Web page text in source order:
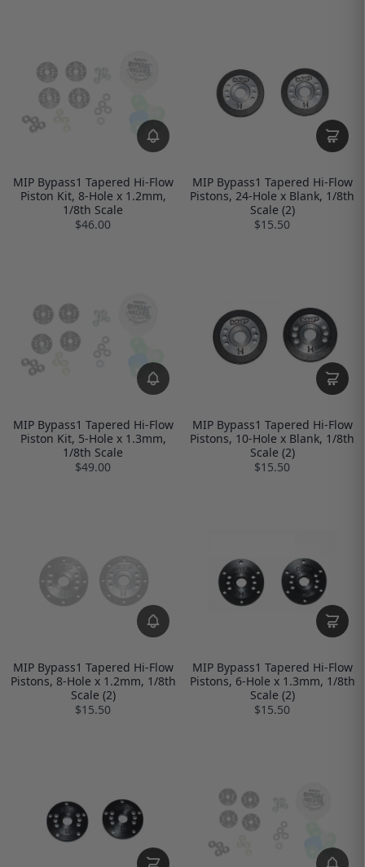
MIP Bypass1 Tapered Hi-Flow
Piston Kit, 8-Hole x 1.2mm,
1/8th Scale
$46.00
MIP Bypass1 Tapered Hi-Flow
Pistons, 24-Hole x Blank, 1/8th
Scale (2)
$15.50
MIP Bypass1 Tapered Hi-Flow
Piston Kit, 5-Hole x 1.3mm,
1/8th Scale
$49.00
MIP Bypass1 Tapered Hi-Flow
Pistons, 10-Hole x Blank, 1/8th
Scale (2)
$15.50
MIP Bypass1 Tapered Hi-Flow
Pistons, 8-Hole x 1.2mm, 1/8th
Scale (2)
$15.50
MIP Bypass1 Tapered Hi-Flow
Pistons, 6-Hole x 1.3mm, 1/8th
Scale (2)
$15.50